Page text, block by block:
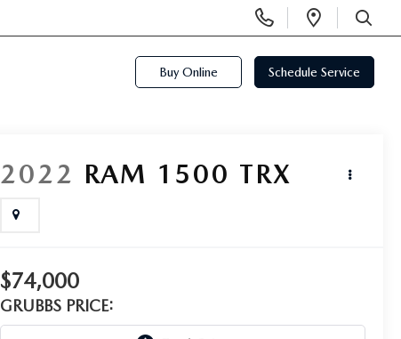
Phone
Numbers
Open
SEARCH
Buy Online Schedule Service
2022 RAM 1500 TRX
$74,000
GRUBBS PRICE: